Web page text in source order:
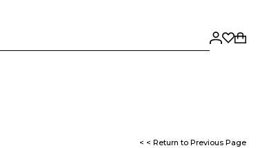
< < Return to Previous Page